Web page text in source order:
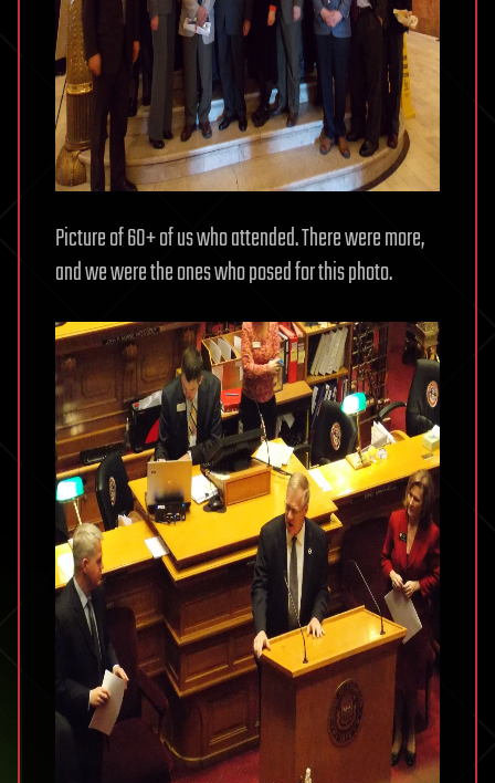
Picture of 60+ of us who attended. There were more,
and we were the ones who posed for this photo.